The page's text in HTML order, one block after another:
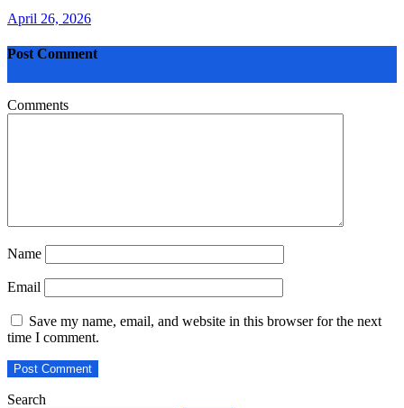
April 26, 2026
Post Comment
Comments
Name
Email
Save my name, email, and website in this browser for the next
time I comment.
Search